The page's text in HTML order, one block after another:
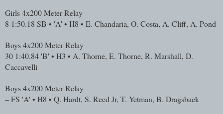
Girls 4x200 Meter Relay
8 1:50.18 SB • 'A' • H8 • E. Chandaria, O. Costa, A. Cliff, A. Pond
Boys 4x200 Meter Relay
30 1:40.84'B' • H3 • A. Thorne, E. Thorne, R. Marshall, D.
Caccavelli
Boys 4x200 Meter Relay
–FS 'A' • H8 • Q. Hardt, S. Reed Jr, T. Yetman, B. Dragsbaek